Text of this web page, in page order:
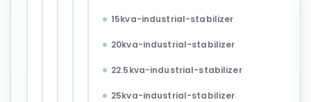
15kva-industrial-stabilizer
20kva-industrial-stabilizer
22.5kva-industrial-stabilizer
25kva-industrial-stabilizer